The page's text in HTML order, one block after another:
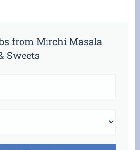
from Mirchi Masala
Sweets